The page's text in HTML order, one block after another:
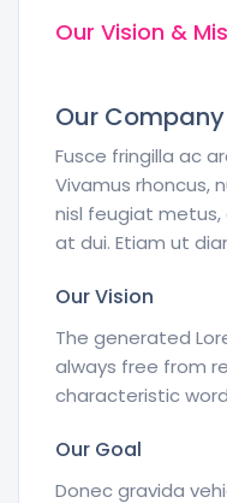
Our Vision &
Our
Fusce fringilla ac
Vivamus rhoncus,
nisl feugiat
at dui. Etiam ut
Our Vision
The generated
always free from
characteristic
Our Goal
Donec gravida